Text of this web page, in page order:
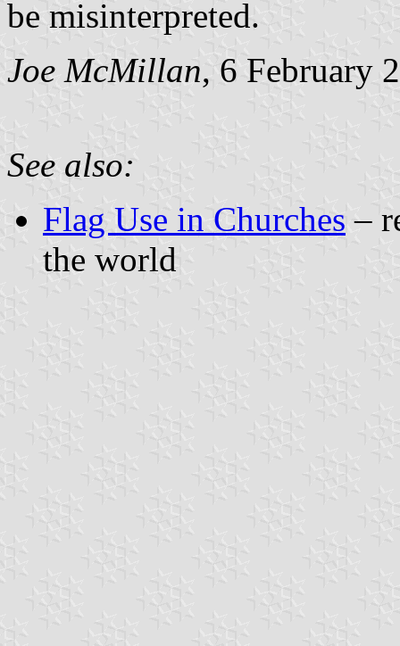
be misinterpreted.
Joe McMillan, 6 February
See also:
Flag Use in Churches –
the world